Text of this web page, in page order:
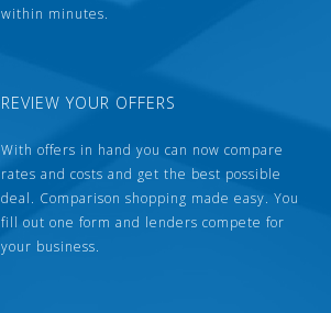
within minutes.
REVIEW YOUR OFFERS
With offers in hand you can now compare
rates and costs and get the best possible
deal. Comparison shopping made easy. You
fill out one form and lenders compete for
your business.